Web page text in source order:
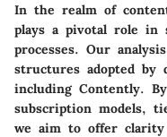
In the realm of
plays a pivotal role in
processes. Our
structures adopted by
including Contently.
subscription models,
we aim to offer